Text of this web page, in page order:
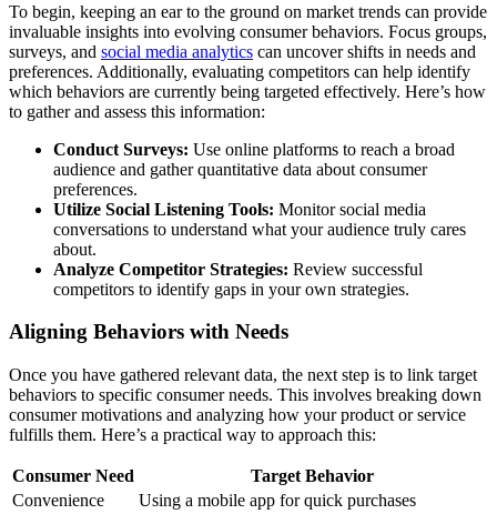
To begin, keeping an ear to the ground on market trends can provide
invaluable insights into evolving consumer behaviors. Focus groups,
surveys, and social media analytics can uncover shifts in needs and
preferences. Additionally, evaluating competitors can help identify
which behaviors are currently being targeted effectively. Here’s how
to gather and assess this information:
Conduct Surveys: Use online platforms to reach a broad
audience and gather quantitative data about consumer
preferences.
Utilize Social Listening Tools: Monitor social media
conversations to understand what your audience truly cares
about.
Analyze Competitor Strategies: Review successful
competitors to identify gaps in your own strategies.
Aligning Behaviors with Needs
Once you have gathered relevant data, the next step is to link target
behaviors to specific consumer needs. This involves breaking down
consumer motivations and analyzing how your product or service
fulfills them. Here’s a practical way to approach this:
Consumer Need
Target Behavior
Convenience
Using a mobile app for quick purchases